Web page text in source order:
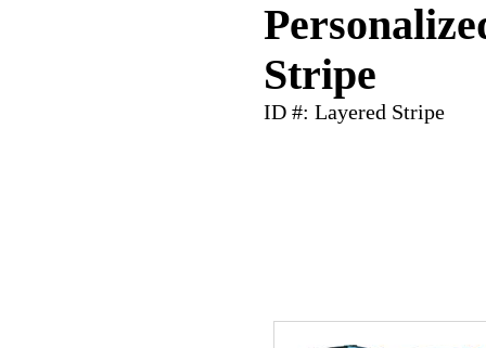
Stripe
ID #: Layered Stripe